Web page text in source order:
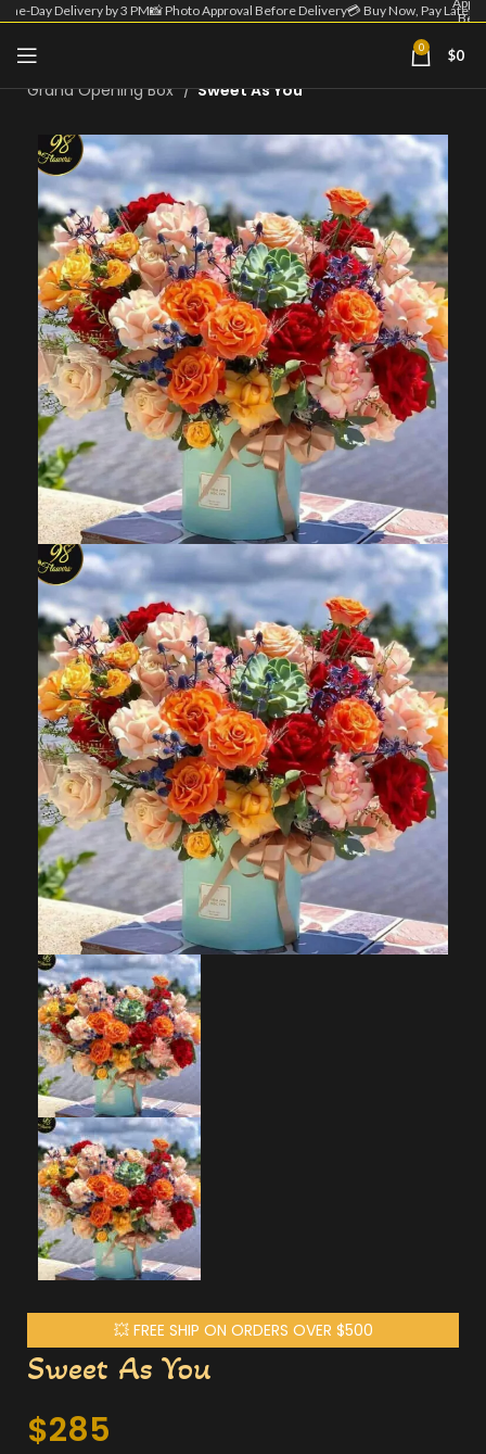
Day Delivery by 3 PM📸 Photo Approval Before Delivery💳 Buy Now, Pay Later
| 💳
0 $0
Home
Grand Opening Box
Sweet As You
💥 FREE SHIP ON ORDERS OVER $500
Sweet As You
$285